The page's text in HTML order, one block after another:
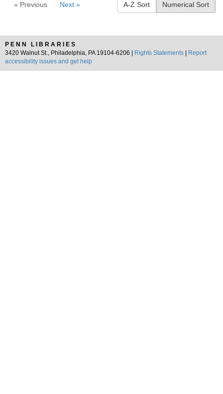
« Previous Next » A-Z Sort Numerical Sort
PENN LIBRARIES
3420 Walnut St., Philadelphia, PA 19104-6206 |
Rights Statements
Report
accessibility issues and get help